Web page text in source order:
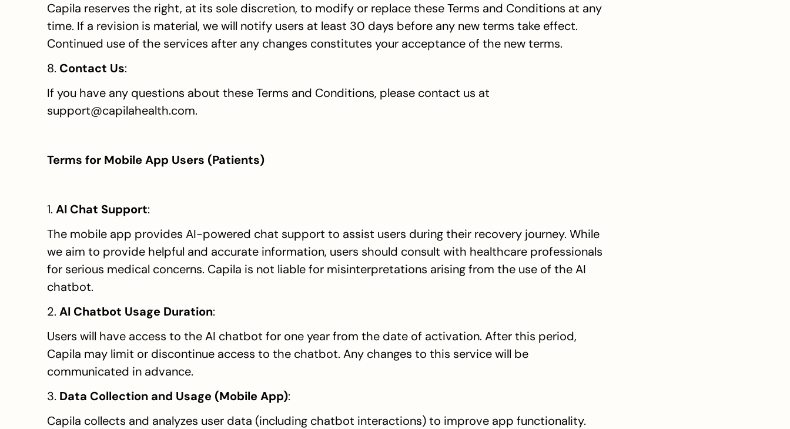
Capila reserves the right, at its sole discretion, to modify or replace these Terms and Conditions at any
time. If a revision is material, we will notify users at least 30 days before any new terms take effect.
Continued use of the services after any changes constitutes your acceptance of the new terms.
8. Contact Us:
If you have any questions about these Terms and Conditions, please contact us at
support@capilahealth.com.
Terms for Mobile App Users (Patients)
1. AI Chat Support:
The mobile app provides AI-powered chat support to assist users during their recovery journey. While
we aim to provide helpful and accurate information, users should consult with healthcare professionals
for serious medical concerns. Capila is not liable for misinterpretations arising from the use of the AI
chatbot.
2. AI Chatbot Usage Duration:
Users will have access to the AI chatbot for one year from the date of activation. After this period,
Capila may limit or discontinue access to the chatbot. Any changes to this service will be
communicated in advance.
3. Data Collection and Usage (Mobile App):
Capila collects and analyzes user data (including chatbot interactions) to improve app functionality.